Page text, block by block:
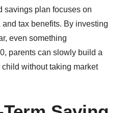
savings plan focuses on
and tax benefits. By investing
even something
parents can slowly build a
without taking market